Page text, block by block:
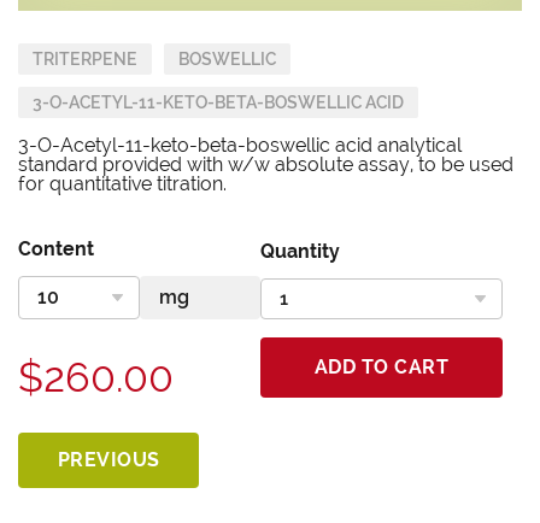
TRITERPENE BOSWELLIC
3-O-ACETYL-11-KETO-BETA-BOSWELLIC ACID
3-O-Acetyl-11-keto-beta-boswellic acid analytical
standard provided with w/w absolute assay, to be used
for quantitative titration.
Content Quantity
$260.00 ADD TO CART
PREVIOUS